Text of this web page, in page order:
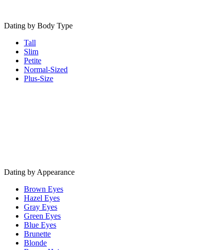
Dating by Body Type
Tall
Slim
Petite
Normal-Sized
Plus-Size
Dating by Appearance
Brown Eyes
Hazel Eyes
Gray Eyes
Green Eyes
Blue Eyes
Brunette
Blonde